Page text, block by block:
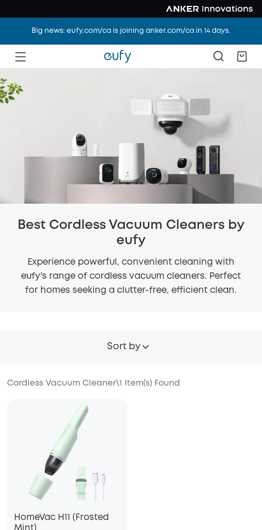
Big news: eufy.com/ca is joining anker.com/ca in 14 days.
Best Cordless Vacuum Cleaners by
eufy
Experience powerful, convenient cleaning with
eufy's range of cordless vacuum cleaners. Perfect
for homes seeking a clutter-free, efficient clean.
Sort by
Cordless Vacuum Cleaner\1 Item(s) Found
HomeVac H11 (Frosted
Mint)